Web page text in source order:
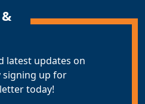
latest updates on
signing up for
today!